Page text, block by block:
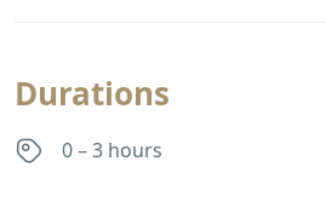
Durations
0 – 3 hours